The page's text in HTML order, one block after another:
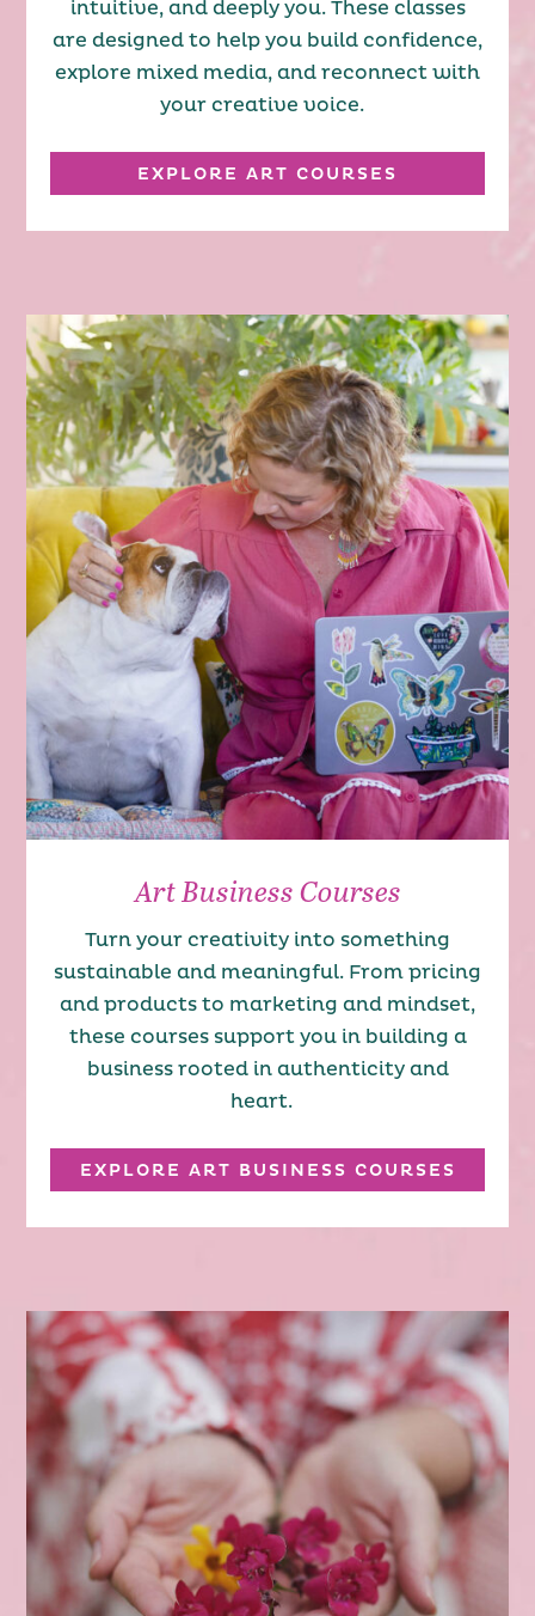
intuitive, and deeply you. These classes
are designed to help you build confidence,
explore mixed media, and reconnect with
your creative voice.
EXPLORE ART COURSES
Art Business Courses
Turn your creativity into something
sustainable and meaningful. From pricing
and products to marketing and mindset,
these courses support you in building a
business rooted in authenticity and
heart.
EXPLORE ART BUSINESS COURSES